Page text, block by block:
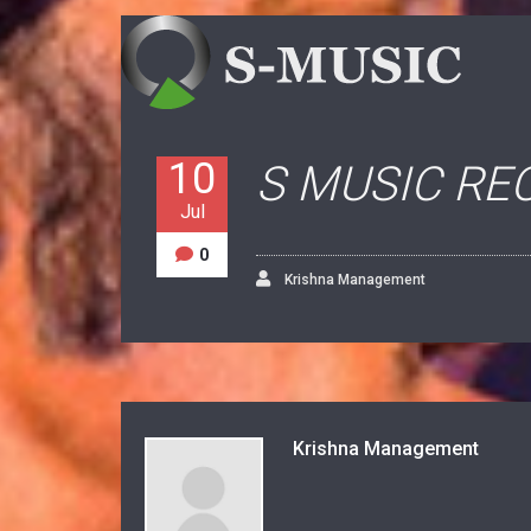
10
Jul
0
S MUSIC
Krishna Management
Krishna Management